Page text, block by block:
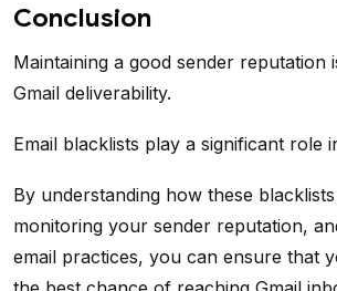
Conclusion
Maintaining a good sender reputation
Gmail deliverability.
Email blacklists play a significant role
By understanding how these
monitoring your sender reputation,
email practices, you can ensure that